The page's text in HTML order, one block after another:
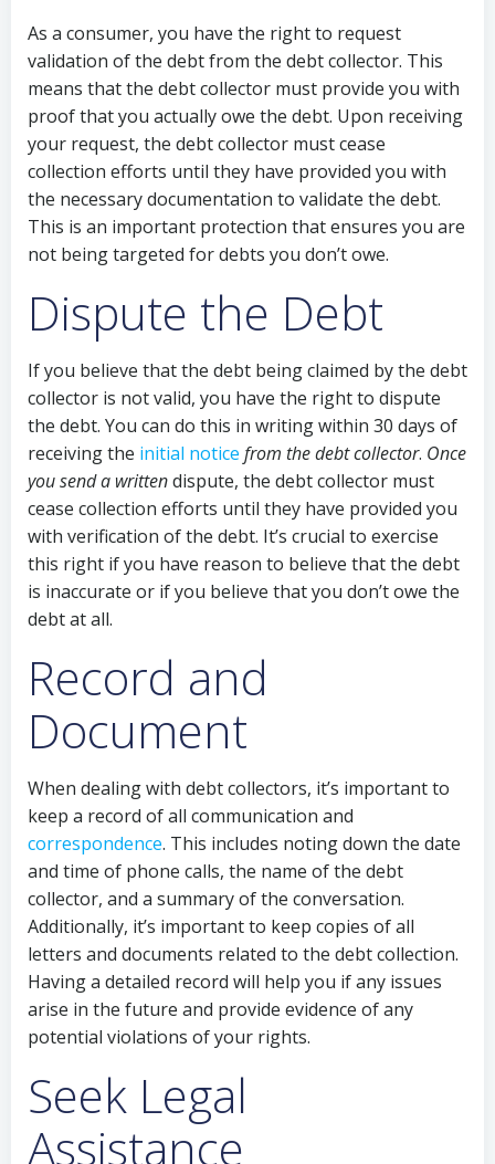
As a consumer, you have the right to request
validation of the debt from the debt collector. This
means that the debt collector must provide you with
proof that you actually owe the debt. Upon receiving
your request, the debt collector must cease
collection efforts until they have provided you with
the necessary documentation to validate the debt.
This is an important protection that ensures you are
not being targeted for debts you don’t owe.
Dispute the Debt
If you believe that the debt being claimed by the debt
collector is not valid, you have the right to dispute
the debt. You can do this in writing within 30 days of
receiving the initial notice from the debt collector. Once
you send a writtendispute, the debt collector must
cease collection efforts until they have provided you
with verification of the debt. It’s crucial to exercise
this right if you have reason to believe that the debt
is inaccurate or if you believe that you don’t owe the
debt at all.
Record and
Document
When dealing with debt collectors, it’s important to
keep a record of all communication and
correspondence. This includes noting down the date
and time of phone calls, the name of the debt
collector, and a summary of the conversation.
Additionally, it’s important to keep copies of all
letters and documents related to the debt collection.
Having a detailed record will help you if any issues
arise in the future and provide evidence of any
potential violations of your rights.
Seek Legal
Assistance